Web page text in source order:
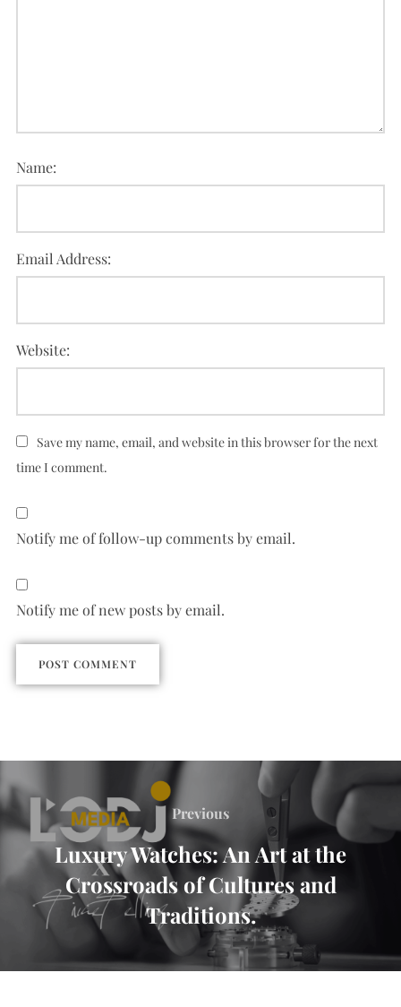
Name:
Email Address:
Website:
Save my name, email, and website in this browser for the next
time I comment.
Notify me of follow-up comments by email.
Notify me of new posts by email.
Previous
Luxury Watches: An Art at the
Crossroads of Cultures and
Traditions.